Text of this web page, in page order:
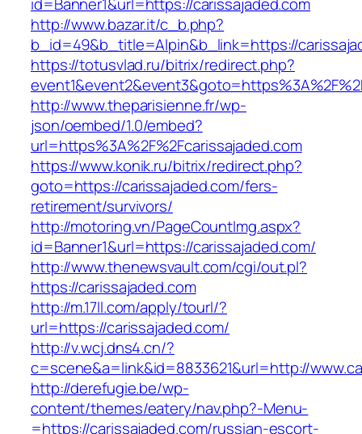
http://www.bazar.it/c_b.php?
b_id=49&b_title=Alpin&b_link=https://
https://totusvlad.ru/bitrix/redirect.php?
http://www.theparisienne.fr/wp-
json/oembed/1.0/embed?
url=https%3A%2F%2Fcarissajaded.com
https://www.konik.ru/bitrix/redirect.php?
goto=https://carissajaded.com/fers-
retirement/survivors/
http://motoring.vn/PageCountImg.aspx?
id=Banner1&url=https://carissajaded.com/
http://www.thenewsvault.com/cgi/out.pl?
https://carissajaded.com
http://m.17ll.com/apply/tourl/?
url=https://carissajaded.com/
http://v.wcj.dns4.cn/?
c=scene&a=link&id=8833621&url=http://
http://derefugie.be/wp-
content/themes/eatery/nav.php?-Menu-
=https://carissajaded.com/russian-escort-